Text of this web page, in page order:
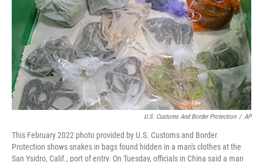
U.S. Customs And Border Protection / AP
This February 2022 photo provided by U.S. Customs and Border
Protection shows snakes in bags found hidden in a man's clothes at the
San Ysidro, Calif., port of entry. On Tuesday, officials in China said a man